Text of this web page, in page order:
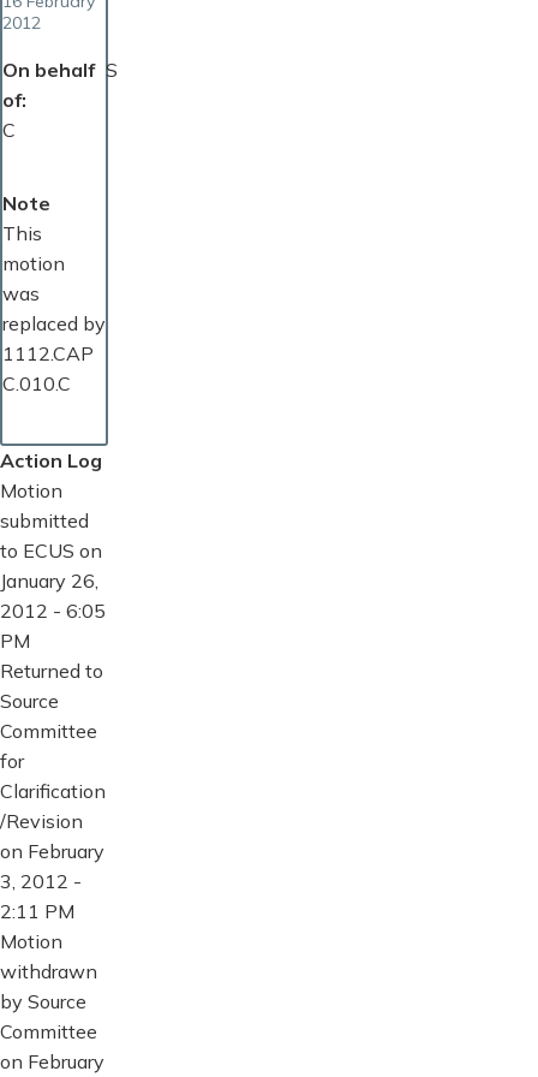
2012
On behalf
of
S
C
Note
This
motion
was
replaced by
1112.CAP
C.010.C
Action Log
Motion
submitted
to ECUS on
January 26,
2012 - 6:05
PM
Returned to
Source
Committee
for
Clarification
/Revision
on February
3, 2012 -
2:11 PM
Motion
withdrawn
by Source
Committee
on February